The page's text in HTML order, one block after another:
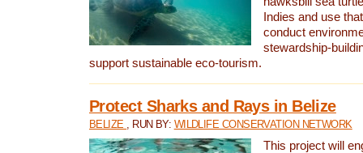
Indies and use
conduct
stewardship-
support sustainable eco-tourism.
Protect Sharks and Rays in Belize
BELIZE , RUN BY: WILDLIFE CONSERVATION NETWORK
This project will